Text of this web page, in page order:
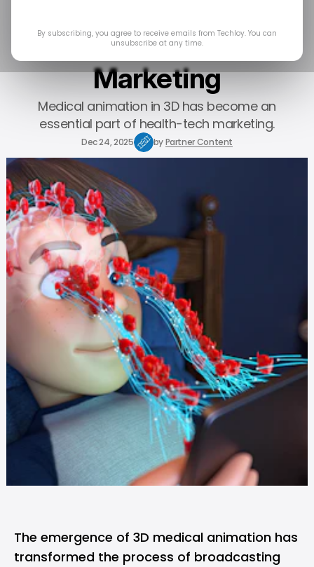
in Health-Tech
Marketing
Medical animation in 3D has become an
essential part of health-tech marketing.
Dec 24, 2025 byPartner Content
The emergence of 3D medical animation has
transformed the process of broadcasting
By subscribing, you agree to receive emails from Techloy. You can
unsubscribe at any time.